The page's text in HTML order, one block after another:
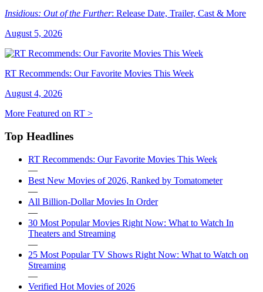
Insidious: Out of the Further: Release Date, Trailer, Cast & More
August 5, 2026
RT Recommends: Our Favorite Movies This Week
August 4, 2026
More Featured on RT >
Top Headlines
RT Recommends: Our Favorite Movies This Week
—
Best New Movies of 2026, Ranked by Tomatometer
—
All Billion-Dollar Movies In Order
—
30 Most Popular Movies Right Now: What to Watch In
Theaters and Streaming
—
25 Most Popular TV Shows Right Now: What to Watch on
Streaming
—
Verified Hot Movies of 2026